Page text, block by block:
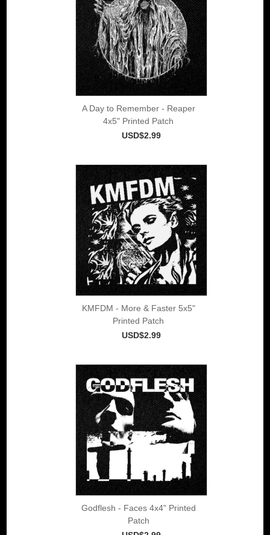
A Day to Remember - Reaper
4x5" Printed Patch
USD$2.99
KMFDM - More & Faster 5x5"
Printed Patch
USD$2.99
Godflesh - Faces 4x4" Printed
Patch